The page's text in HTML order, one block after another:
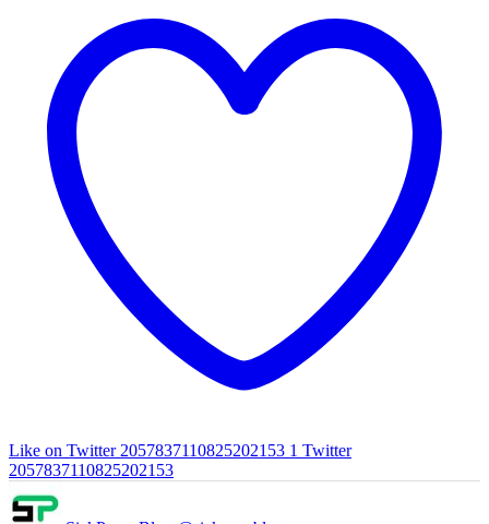
Like on Twitter 2057837110825202153 1 Twitter
2057837110825202153